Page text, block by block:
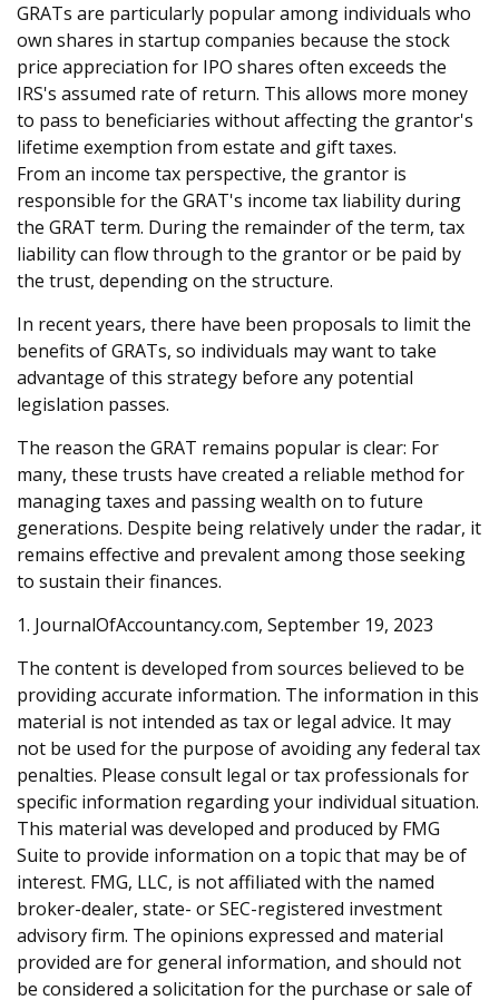
GRATs are particularly popular among individuals who
own shares in startup companies because the stock
price appreciation for IPO shares often exceeds the
IRS's assumed rate of return. This allows more money
to pass to beneficiaries without affecting the grantor's
lifetime exemption from estate and gift taxes.
From an income tax perspective, the grantor is
responsible for the GRAT's income tax liability during
the GRAT term. During the remainder of the term, tax
liability can flow through to the grantor or be paid by
the trust, depending on the structure.
In recent years, there have been proposals to limit the
benefits of GRATs, so individuals may want to take
advantage of this strategy before any potential
legislation passes.
The reason the GRAT remains popular is clear: For
many, these trusts have created a reliable method for
managing taxes and passing wealth on to future
generations. Despite being relatively under the radar, it
remains effective and prevalent among those seeking
to sustain their finances.
1. JournalOfAccountancy.com, September 19, 2023
The content is developed from sources believed to be
providing accurate information. The information in this
material is not intended as tax or legal advice. It may
not be used for the purpose of avoiding any federal tax
penalties. Please consult legal or tax professionals for
specific information regarding your individual situation.
This material was developed and produced by FMG
Suite to provide information on a topic that may be of
interest. FMG, LLC, is not affiliated with the named
broker-dealer, state- or SEC-registered investment
advisory firm. The opinions expressed and material
provided are for general information, and should not
be considered a solicitation for the purchase or sale of